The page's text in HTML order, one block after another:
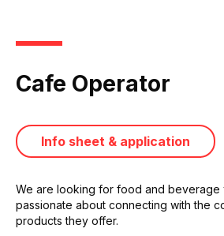
Cafe Operator
Info sheet & application
We are looking for food and beverage
passionate about connecting with the
products they offer.